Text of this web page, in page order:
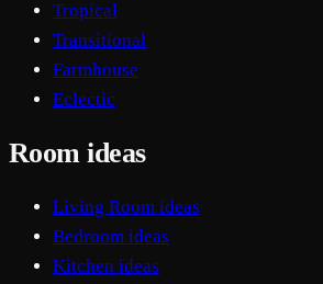
Tropical
Transitional
Farmhouse
Eclectic
Room ideas
Living Room ideas
Bedroom ideas
Kitchen ideas